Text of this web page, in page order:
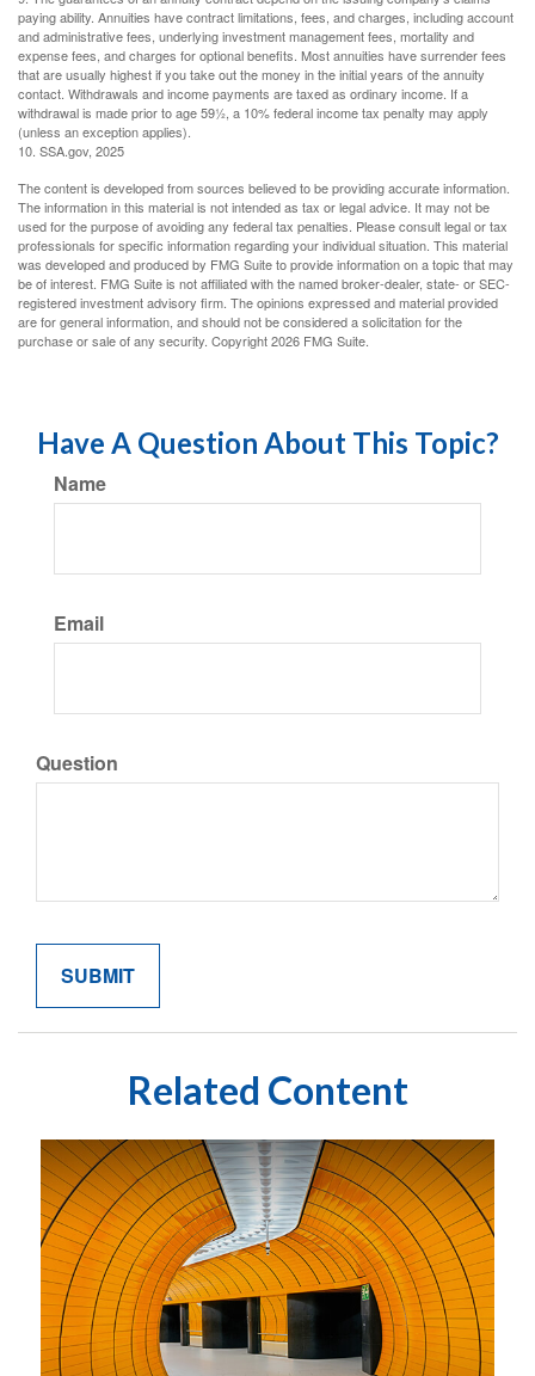
paying ability. Annuities have contract limitations, fees, and charges, including account
and administrative fees, underlying investment management fees, mortality and
expense fees, and charges for optional benefits. Most annuities have surrender fees
that are usually highest if you take out the money in the initial years of the annuity
contact. Withdrawals and income payments are taxed as ordinary income. If a
withdrawal is made prior to age 59½, a 10% federal income tax penalty may apply
(unless an exception applies).
10. SSA.gov, 2025
The content is developed from sources believed to be providing accurate information.
The information in this material is not intended as tax or legal advice. It may not be
used for the purpose of avoiding any federal tax penalties. Please consult legal or tax
professionals for specific information regarding your individual situation. This material
was developed and produced by FMG Suite to provide information on a topic that may
be of interest. FMG Suite is not affiliated with the named broker-dealer, state- or SEC-
registered investment advisory firm. The opinions expressed and material provided
are for general information, and should not be considered a solicitation for the
purchase or sale of any security. Copyright2026 FMG Suite.
Have A Question About This Topic?
Name
Email
Question
Related Content